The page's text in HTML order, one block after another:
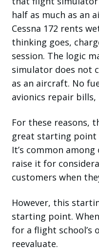
half as much as an
Cessna 172 rents
thinking goes,
session. The logic
simulator does not
as an aircraft. No
avionics repair
For these reasons,
great starting
It’s common
raise it for
customers when
However, this
starting point.
for a flight school’s
reevaluate.